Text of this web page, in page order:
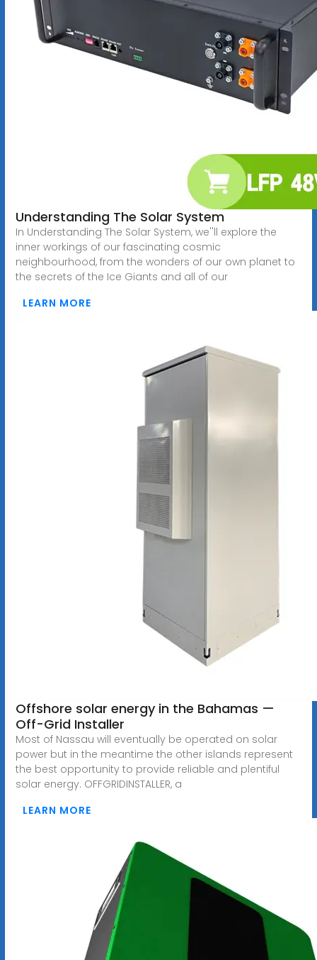
Understanding The Solar System
In Understanding The Solar System, we''ll explore the
inner workings of our fascinating cosmic
neighbourhood, from the wonders of our own planet to
the secrets of the Ice Giants and all of our
LEARN MORE
Offshore solar energy in the Bahamas —
Off-Grid Installer
Most of Nassau will eventually be operated on solar
power but in the meantime the other islands represent
the best opportunity to provide reliable and plentiful
solar energy. OFFGRIDINSTALLER, a
LEARN MORE